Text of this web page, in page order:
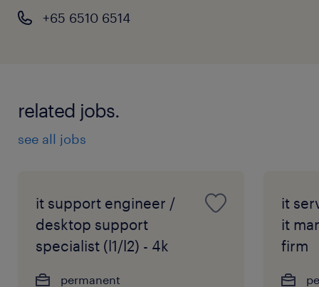
+65 6510 6514
related jobs.
see all jobs
it support engineer /
desktop support
specialist (l1/l2) - 4k
permanent
it
it
firm